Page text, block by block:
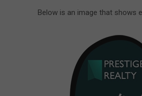
Below is an image that shows